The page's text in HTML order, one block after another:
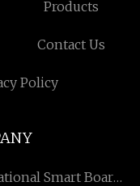
Products
Contact Us
Policy
Smart Board